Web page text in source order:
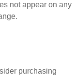
not appear on any
purchasing